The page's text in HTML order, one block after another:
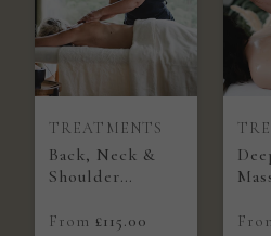
TREATMENTS
Back, Neck &
Shoulder
From £115.00